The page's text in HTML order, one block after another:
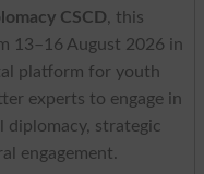
CSCD, this
13–16 August 2026 in
platform for youth
experts to engage in
diplomacy, strategic
engagement.